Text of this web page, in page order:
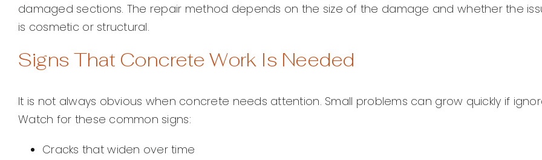
damaged sections. The repair method depends on the size of the damage and whether the
is cosmetic or structural.
Signs That Concrete Work Is Needed
It is not always obvious when concrete needs attention. Small problems can grow quickly if
Watch for these common signs:
Cracks that widen over time